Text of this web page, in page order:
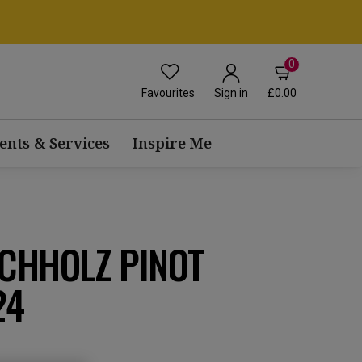
Favourites Sign in
0
£0.00
& Services Inspire Me
PINOT